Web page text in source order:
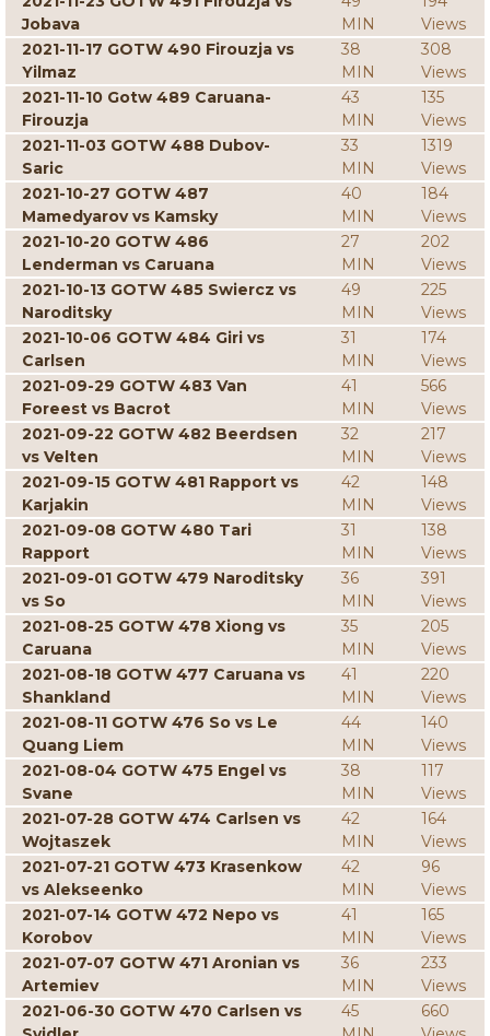
Jobava
MIN
Views
2021-11-17 GOTW 490 Firouzja vs
Yilmaz
38
MIN
308
Views
2021-11-10 Gotw 489 Caruana-
Firouzja
43
MIN
135
Views
2021-11-03 GOTW 488 Dubov-
Saric
33
MIN
1319
Views
2021-10-27 GOTW 487
Mamedyarov vs Kamsky
40
MIN
184
Views
2021-10-20 GOTW 486
Lenderman vs Caruana
27
MIN
202
Views
2021-10-13 GOTW 485 Swiercz vs
Naroditsky
49
MIN
225
Views
2021-10-06 GOTW 484 Giri vs
Carlsen
31
MIN
174
Views
2021-09-29 GOTW 483 Van
Foreest vs Bacrot
41
MIN
566
Views
2021-09-22 GOTW 482 Beerdsen
vs Velten
32
MIN
217
Views
2021-09-15 GOTW 481 Rapport vs
Karjakin
42
MIN
148
Views
2021-09-08 GOTW 480 Tari
Rapport
31
MIN
138
Views
2021-09-01 GOTW 479 Naroditsky
vs So
36
MIN
391
Views
2021-08-25 GOTW 478 Xiong vs
Caruana
35
MIN
205
Views
2021-08-18 GOTW 477 Caruana vs
Shankland
41
MIN
220
Views
2021-08-11 GOTW 476 So vs Le
Quang Liem
44
MIN
140
Views
2021-08-04 GOTW 475 Engel vs
Svane
38
MIN
117
Views
2021-07-28 GOTW 474 Carlsen vs
Wojtaszek
42
MIN
164
Views
2021-07-21 GOTW 473 Krasenkow
vs Alekseenko
42
MIN
96
Views
2021-07-14 GOTW 472 Nepo vs
Korobov
41
MIN
165
Views
2021-07-07 GOTW 471 Aronian vs
Artemiev
36
MIN
233
Views
2021-06-30 GOTW 470 Carlsen vs
45
660